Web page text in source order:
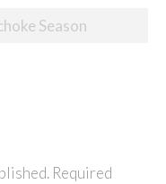
Season
Required